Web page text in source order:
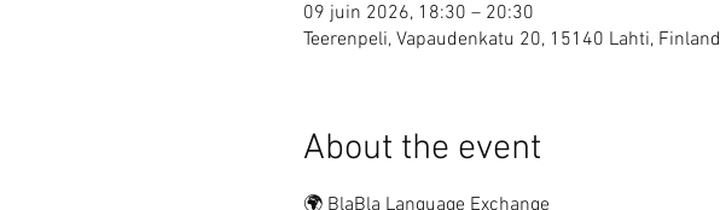
09 juin 2026, 18:30 – 20:30
Teerenpeli, Vapaudenkatu 20, 15140 Lahti, Finland
About the event
🌍 BlaBla Language Exchange